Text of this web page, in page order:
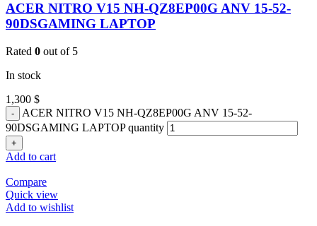
ACER NITRO V15 NH-QZ8EP00G ANV 15-52-
90DSGAMING LAPTOP
Rated 0 out of 5
In stock
1,300 $
ACER NITRO V15 NH-QZ8EP00G ANV 15-52-
90DSGAMING LAPTOP quantity
Add to cart
Compare
Quick view
Add to wishlist